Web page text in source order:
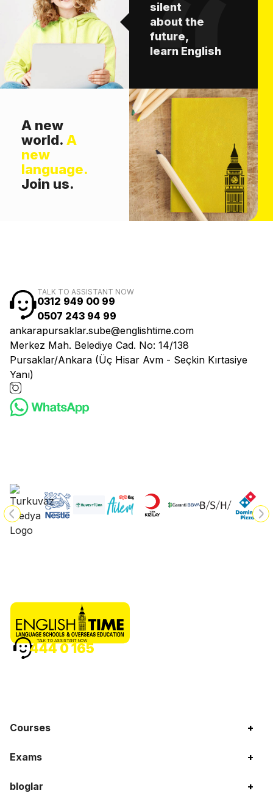
silent
about the
future,
learn English
A new
world. A
new
language.
Join us.
TALK TO ASSISTANT NOW
0312 949 00 99
0507 243 94 99
ankarapursaklar.sube@englishtime.com
Merkez Mah. Belediye Cad. No: 14/138
Pursaklar/Ankara (Üç Hisar Avm - Seçkin Kırtasiye
Yanı)
Courses +
Exams +
bloglar +
TALK TO ASSISTANT NOW
444 0 165